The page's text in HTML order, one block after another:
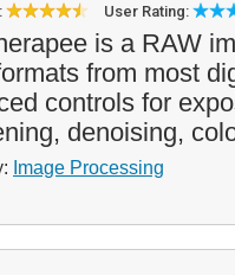
User Rating:
is a RAW
from most
controls for
denoising,
Image Processing